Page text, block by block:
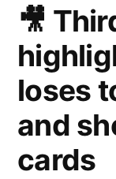
🎥
loses
and
cards